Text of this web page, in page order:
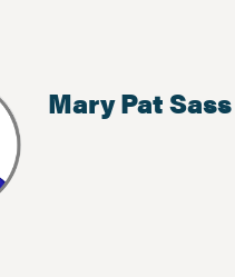
Mary Pat Sass